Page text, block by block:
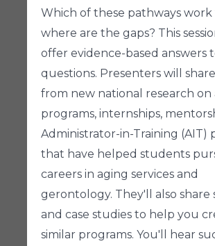
Which of these pathways work
where are the gaps? This
offer evidence-based answers
questions. Presenters will
from new national research on
programs, internships,
Administrator-in-Training (AIT)
that have helped students
careers in aging services and
gerontology. They'll also share
and case studies to help you
similar programs. You'll hear